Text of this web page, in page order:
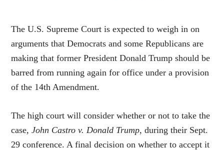
The U.S. Supreme Court is expected to weigh in on
arguments that Democrats and some Republicans are
making that former President Donald Trump should be
barred from running again for office under a provision
of the 14th Amendment.
The high court will consider whether or not to take the
case,John Castro v. Donald Trump, during their Sept.
29 conference. A final decision on whether to accept it